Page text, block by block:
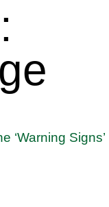
‘Warning Signs’